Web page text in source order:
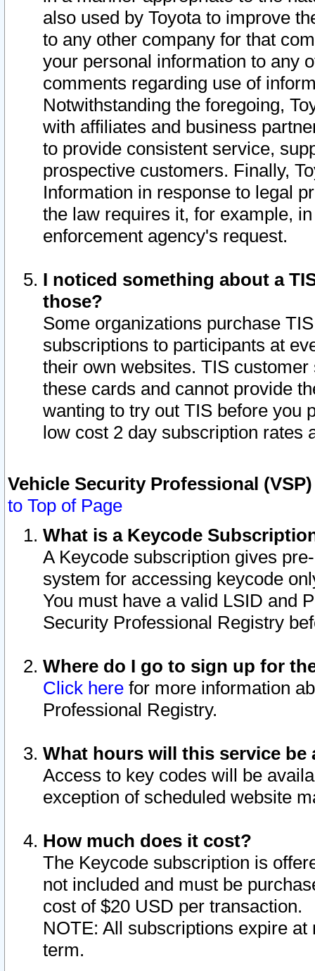
also used by Toyota to improve
to any other company for that
your personal information to any
comments regarding use of
Notwithstanding the foregoing,
with affiliates and business
to provide consistent service,
prospective customers. Finally,
Information in response to legal
the law requires it, for example,
enforcement agency's request.
I noticed something about a
those?
Some organizations purchase
subscriptions to participants at
their own websites. TIS
these cards and cannot provide
wanting to try out TIS before you
low cost 2 day subscription rates
Vehicle Security Professional
to Top of Page
What is a Keycode
A Keycode subscription gives
system for accessing keycode
You must have a valid LSID and
Security Professional Registry
Where do I go to sign up for
Click here for more information
Professional Registry.
What hours will this service be
Access to key codes will be
exception of scheduled website
How much does it cost?
The Keycode subscription is
not included and must be
cost of $20 USD per transaction.
NOTE: All subscriptions expire
term.